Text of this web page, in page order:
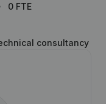
0 FTE
consultancy